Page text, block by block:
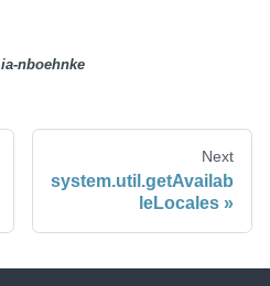
ia-nboehnke
Next
system.util.getAvailab
leLocales